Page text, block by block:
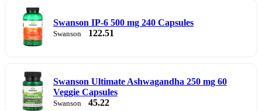
Swanson IP-6 500 mg 240 Capsules
Swanson 122.51
Swanson Ultimate Ashwagandha 250 mg 60
Veggie Capsules
Swanson 45.22